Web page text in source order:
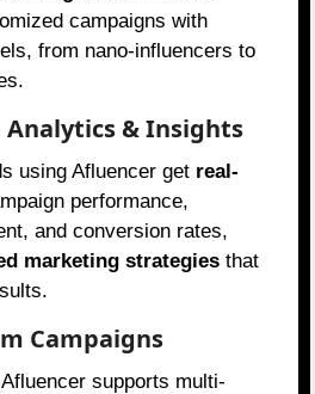
campaigns with
from nano-influencers to
Analytics & Insights
using Afluencer get real-
performance,
and conversion rates,
marketing strategies that
Campaigns
supports multi-